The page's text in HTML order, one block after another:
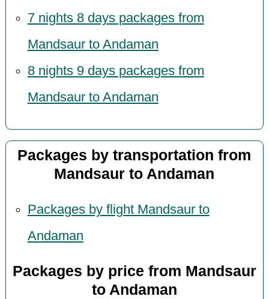
7 nights 8 days packages from
Mandsaur to Andaman
8 nights 9 days packages from
Mandsaur to Andaman
Packages by transportation from
Mandsaur to Andaman
Packages by flight Mandsaur to
Andaman
Packages by price from Mandsaur
to Andaman